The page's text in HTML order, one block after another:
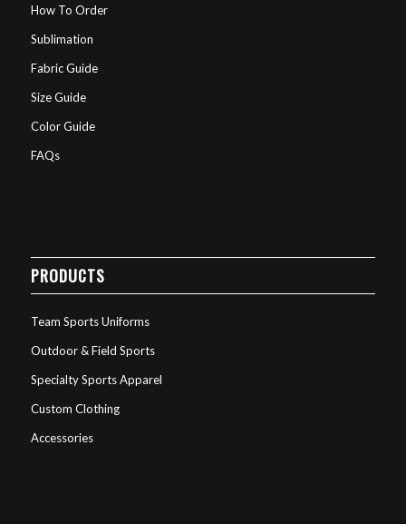
How To Order
Sublimation
Fabric Guide
Size Guide
Color Guide
FAQs
PRODUCTS
Team Sports Uniforms
Outdoor & Field Sports
Specialty Sports Apparel
Custom Clothing
Accessories